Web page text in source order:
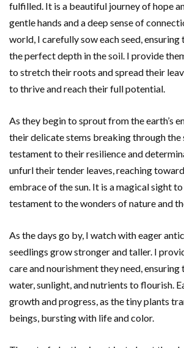
fulfilled. It is a beautiful journey of hope
gentle hands and a deep sense of
world, I carefully sow each seed,
the perfect depth in the soil. I provide
to stretch their roots and spread their
to thrive and reach their full potential.
As they begin to sprout from the earth’s
their delicate stems breaking through the
testament to their resilience and
unfurl their tender leaves, reaching
embrace of the sun. It is a magical sight
testament to the wonders of nature and
As the days go by, I watch with eager
seedlings grow stronger and taller. I
care and nourishment they need, ensuring
water, sunlight, and nutrients to flourish.
growth and progress, as the tiny plants
beings, bursting with life and color.